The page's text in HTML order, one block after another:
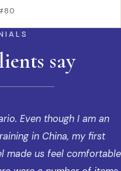
say
Even though I am an
in China, my first
made us feel comfortable